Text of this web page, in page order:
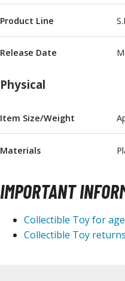
Product Line
Release Date
Physical
Item Size/Weight
Materials
IMPORTANT
Collectible Toy for
Collectible Toy